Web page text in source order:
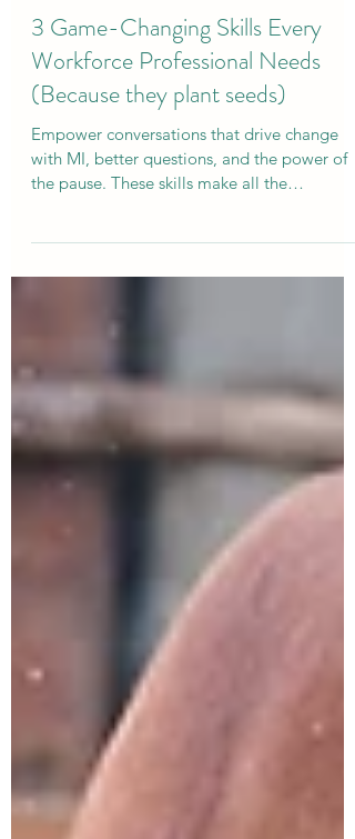
Curtis Campogni
Mar 17, 2025
4 min read
3 Game-Changing Skills Every
Workforce Professional Needs
(Because they plant seeds)
Empower conversations that drive change